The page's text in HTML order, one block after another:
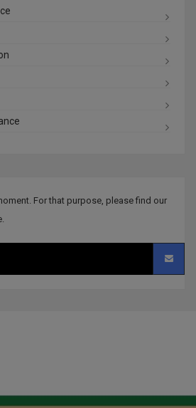
For that purpose, please find our